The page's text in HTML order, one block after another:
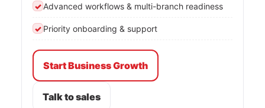
✓ Advanced workflows & multi-branch readiness
✓ Priority onboarding & support
Start Business Growth
Talk to sales